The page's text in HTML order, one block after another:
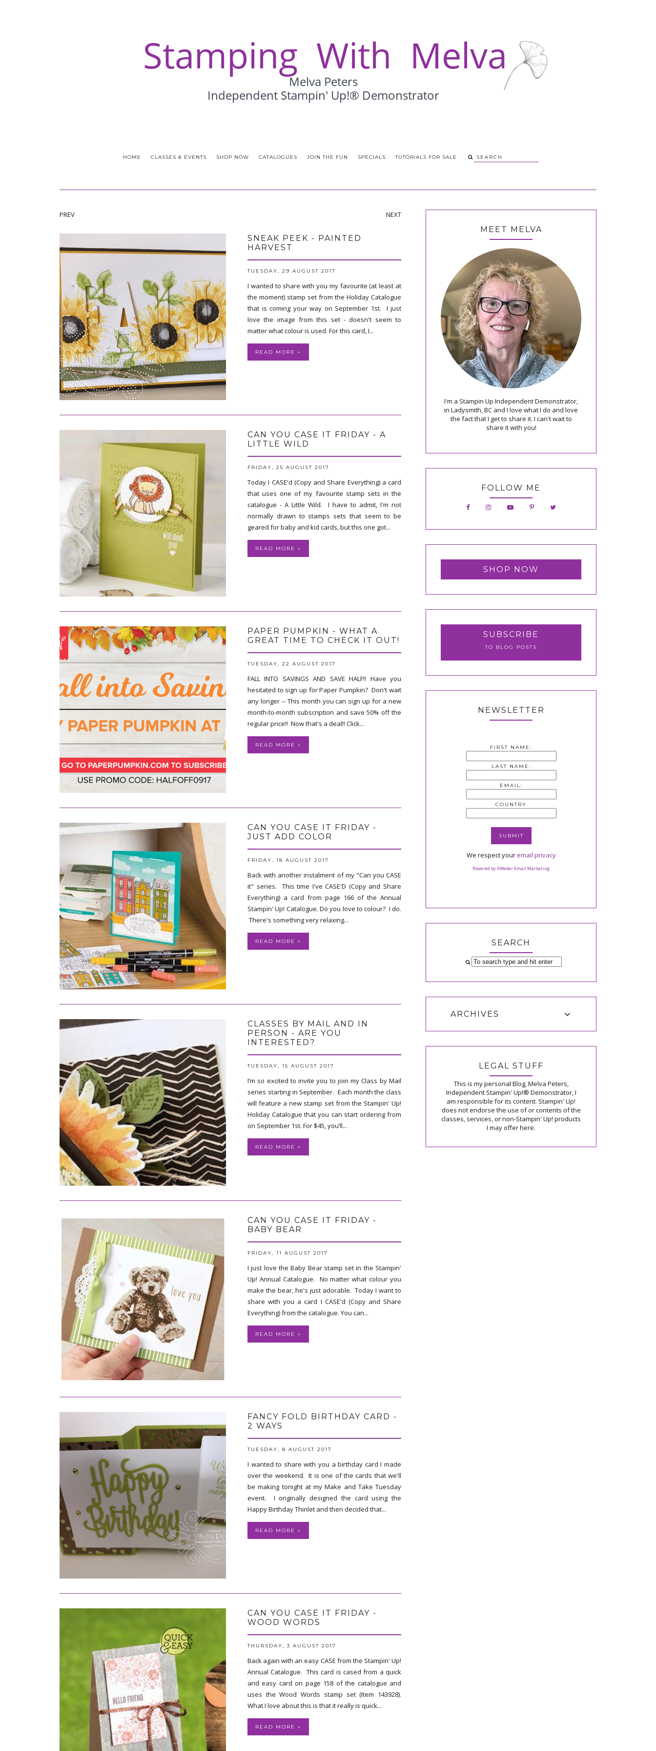
HOME CLASSES & EVENTS SHOP NOW CATALOGUES JOIN THE FUN SPECIALS TUTORIALS FOR SALE
PREV NEXT
SNEAK PEEK - PAINTED
HARVEST
TUESDAY, 29 AUGUST 2017
I wanted to share with you my favourite (at least at
the moment) stamp set from the Holiday Catalogue
that is coming your way on September 1st. I just
love the image from this set - doesn't seem to
matter what colour is used. For this card, I...
READ MORE »
CAN YOU CASE IT FRIDAY - A
LITTLE WILD
FRIDAY, 25 AUGUST 2017
Today I CASE'd (Copy and Share Everything) a card
that uses one of my favourite stamp sets in the
catalogue - A Little Wild. I have to admit, I'm not
normally drawn to stamps sets that seem to be
geared for baby and kid cards, but this one got...
READ MORE »
PAPER PUMPKIN - WHAT A
GREAT TIME TO CHECK IT OUT!
TUESDAY, 22 AUGUST 2017
FALL INTO SAVINGS AND SAVE HALF!! Have you
hesitated to sign up for Paper Pumpkin? Don't wait
any longer -- This month you can sign up for a new
month-to-month subscription and save 50% off the
regular price!! Now that's a deal!! Click...
READ MORE »
CAN YOU CASE IT FRIDAY -
JUST ADD COLOR
FRIDAY, 18 AUGUST 2017
Back with another instalment of my "Can you CASE
it" series. This time I've CASE'D (Copy and Share
Everything) a card from page 166 of the Annual
Stampin' Up! Catalogue. Do you love to colour? I do.
There's something very relaxing...
READ MORE »
CLASSES BY MAIL AND IN
PERSON - ARE YOU
INTERESTED?
TUESDAY, 15 AUGUST 2017
I’m so excited to invite you to join my Class by Mail
series starting in September. Each month the class
will feature a new stamp set from the Stampin' Up!
Holiday Catalogue that you can start ordering from
on September 1st. For $45, you’ll...
READ MORE »
CAN YOU CASE IT FRIDAY -
BABY BEAR
FRIDAY, 11 AUGUST 2017
I just love the Baby Bear stamp set in the Stampin'
Up! Annual Catalogue. No matter what colour you
make the bear, he's just adorable. Today I want to
share with you a card I CASE'd (Copy and Share
Everything) from the catalogue. You can...
READ MORE »
FANCY FOLD BIRTHDAY CARD -
2 WAYS
TUESDAY, 8 AUGUST 2017
I wanted to share with you a birthday card I made
over the weekend. It is one of the cards that we'll
be making tonight at my Make and Take Tuesday
event. I originally designed the card using the
Happy Birthday Thinlet and then decided that...
READ MORE »
CAN YOU CASE IT FRIDAY -
WOOD WORDS
THURSDAY, 3 AUGUST 2017
Back again with an easy CASE from the Stampin' Up!
Annual Catalogue. This card is cased from a quick
and easy card on page 158 of the catalogue and
uses the Wood Words stamp set (Item 143928).
What I love about this is that it really is quick...
READ MORE »
MEET MELVA
I'm a Stampin Up Independent Demonstrator,
in Ladysmith, BC and I love what I do and love
the fact that I get to share it. I can't wait to
share it with you!
FOLLOW ME
SHOP NOW
SUBSCRIBE
TO BLOG POSTS
NEWSLETTER
FIRST NAME:
LAST NAME:
EMAIL:
COUNTRY
We respect youremail privacy
Powered by AWeber Email Marketing
SEARCH
ARCHIVES
LEGAL STUFF
This is my personal Blog, Melva Peters,
Independent Stampin' Up!® Demonstrator, I
am responsible for its content. Stampin' Up!
does not endorse the use of or contents of the
classes, services, or non-Stampin' Up! products
I may offer here.